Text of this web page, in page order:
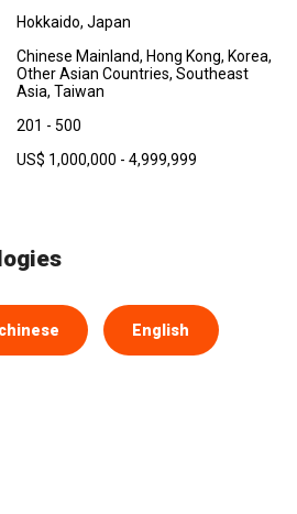
Hokkaido, Japan
Chinese Mainland, Hong Kong, Korea,
Other Asian Countries, Southeast
Asia, Taiwan
201 - 500
US$ 1,000,000 - 4,999,999
chinese English